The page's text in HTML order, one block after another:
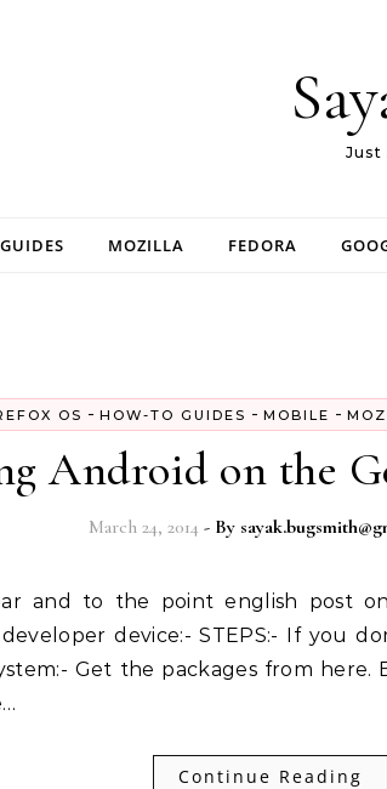
Just
MOZILLA FEDORA
OS - HOW-TO GUIDES - MOBILE -
Android on the
March 24, 2014 - By
device:- STEPS:- If you
Get the packages from
Continue Reading